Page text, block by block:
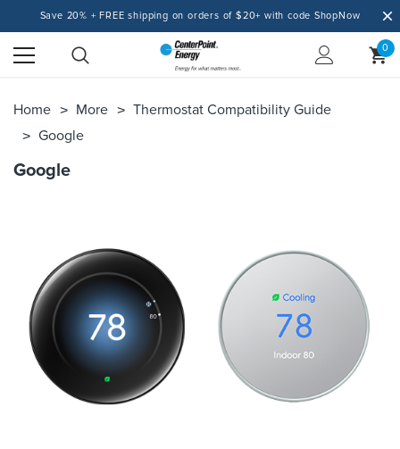
Save 20% + FREE shipping on orders of $20+ with code ShopNow
0
Home More
Thermostat Compatibility Guide
Google
Google